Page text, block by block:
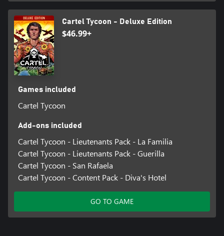
Cartel Tycoon - Deluxe Edition
$46.99+
Games included
Cartel Tycoon
Add-ons included
Cartel Tycoon - Lieutenants Pack - La Familia
Cartel Tycoon - Lieutenants Pack - Guerilla
Cartel Tycoon - San Rafaela
Cartel Tycoon - Content Pack - Diva's Hotel
GO TO GAME